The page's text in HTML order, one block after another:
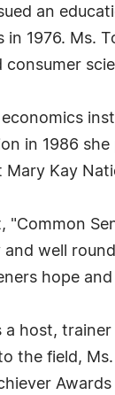
an
1976.
consumer
in 1986
Kay
well
hope
a host,
the field,